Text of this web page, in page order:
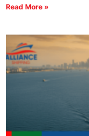
Read More »